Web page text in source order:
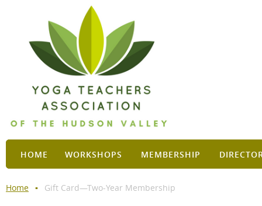
HOME WORKSHOPS MEMBERSHIP
Home Gift Card—Two-Year Membership